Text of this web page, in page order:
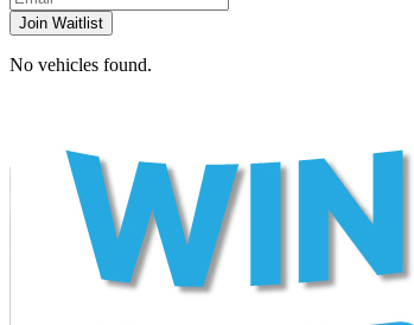
Join Waitlist
No vehicles found.